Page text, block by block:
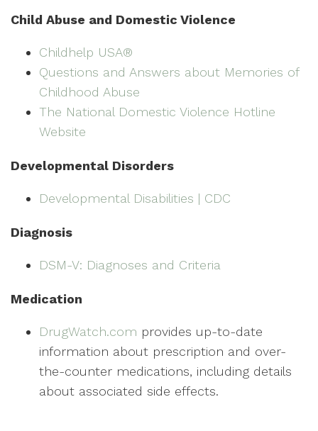
Child Abuse and Domestic Violence
Childhelp USA®
Questions and Answers about Memories of
Childhood Abuse
The National Domestic Violence Hotline
Website
Developmental Disorders
Developmental Disabilities | CDC
Diagnosis
DSM-V: Diagnoses and Criteria
Medication
DrugWatch.com provides up-to-date
information about prescription and over-
the-counter medications, including details
about associated side effects.